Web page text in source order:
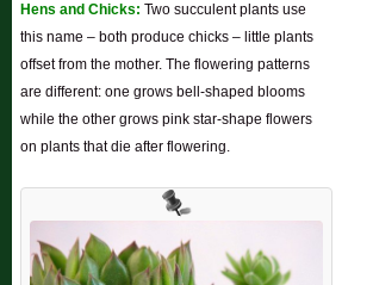
Hens and Chicks: Two succulent plants use
this name – both produce chicks – little plants
offset from the mother. The flowering patterns
are different: one grows bell-shaped blooms
while the other grows pink star-shape flowers
on plants that die after flowering.